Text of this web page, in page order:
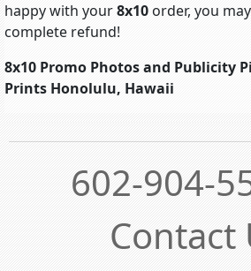
happy with your8x10 order, you
complete refund!
8x10 Promo Photos and Publicity
Prints Honolulu, Hawaii
602-904-
Contact